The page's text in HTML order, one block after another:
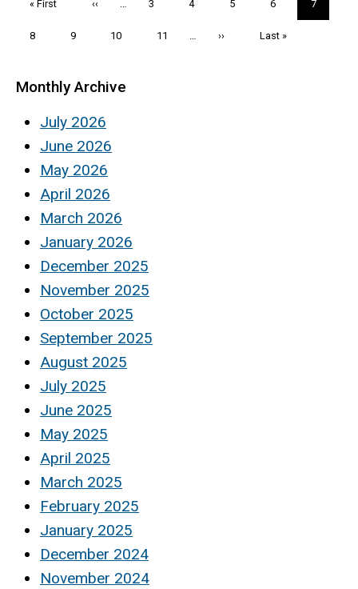
First
« First
Previous
‹‹ … Page
3 Page
4 Page
5 Page
6
Current
page
7
Page
8 Page
9 Page
10 Page
11 …
Next
››
Last
Last »
Monthly Archive
July 2026
June 2026
May 2026
April 2026
March 2026
January 2026
December 2025
November 2025
October 2025
September 2025
August 2025
July 2025
June 2025
May 2025
April 2025
March 2025
February 2025
January 2025
December 2024
November 2024